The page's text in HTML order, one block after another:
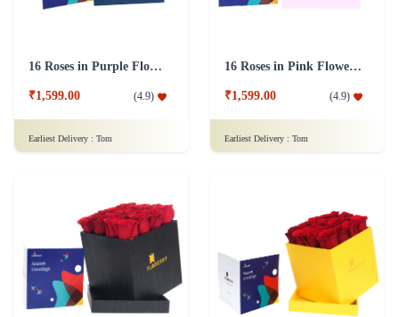
16 Roses in Purple Flower Box
₹1,599.00 (4.9)
Earliest Delivery : Tom
16 Roses in Pink Flower Box
₹1,599.00 (4.9)
Earliest Delivery : Tom